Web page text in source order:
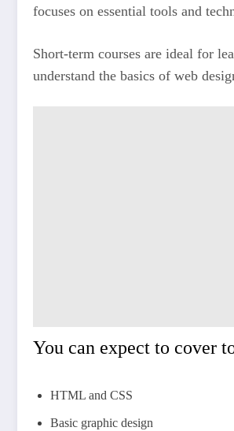
focuses on essential tools and
Short-term courses are ideal for
understand the basics of web
You can expect to cover
HTML and CSS
Basic graphic design